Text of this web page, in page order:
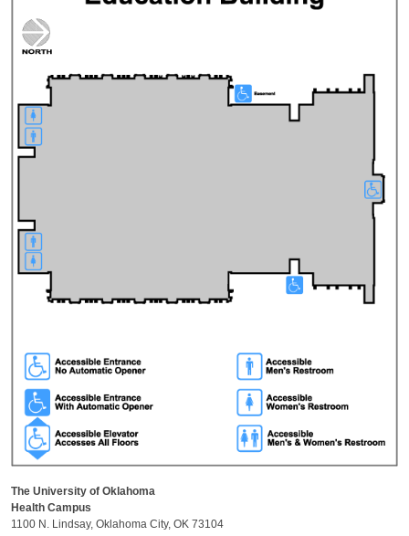
The University of Oklahoma
Health Campus
1100 N. Lindsay, Oklahoma City, OK 73104